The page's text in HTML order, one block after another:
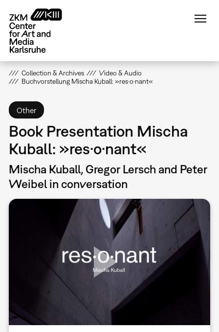
main
content
Collection & Archives
Video & Audio
Buchvorstellung Mischa Kuball: »res·o·nant«
Other
Book Presentation Mischa
Kuball: »res·o·nant«
Mischa Kuball, Gregor Lersch and Peter
Weibel in conversation